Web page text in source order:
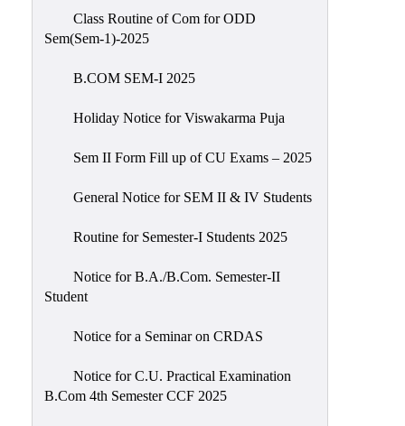
Class Routine of Com for ODD
Sem(Sem-1)-2025
B.COM SEM-I 2025
Holiday Notice for Viswakarma Puja
Sem II Form Fill up of CU Exams – 2025
General Notice for SEM II & IV Students
Routine for Semester-I Students 2025
Notice for B.A./B.Com. Semester-II
Student
Notice for a Seminar on CRDAS
Notice for C.U. Practical Examination
B.Com 4th Semester CCF 2025